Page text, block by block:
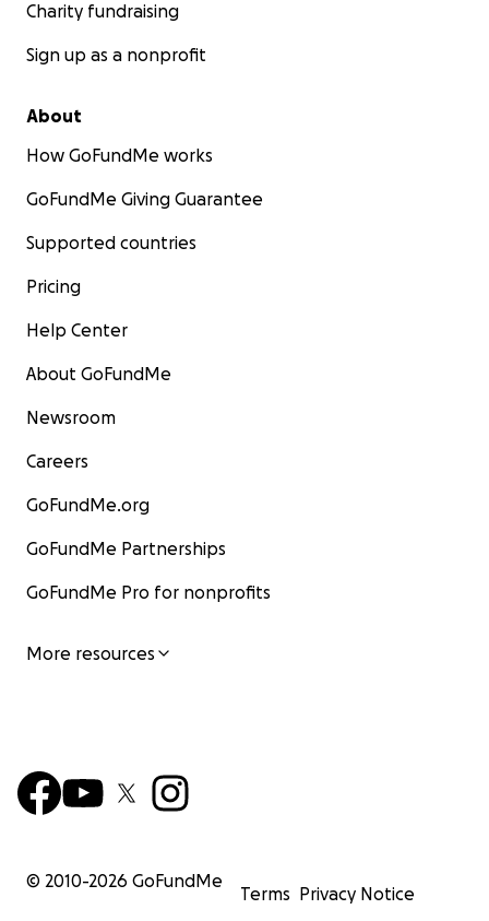
Charity fundraising
Sign up as a nonprofit
About
How GoFundMe works
GoFundMe Giving Guarantee
Supported countries
Pricing
Help Center
About GoFundMe
Newsroom
Careers
GoFundMe.org
GoFundMe Partnerships
GoFundMe Pro for nonprofits
More resources
© 2010-2026 GoFundMe
Terms Privacy Notice